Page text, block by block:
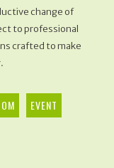
change of
to professional
crafted to make
EVENT